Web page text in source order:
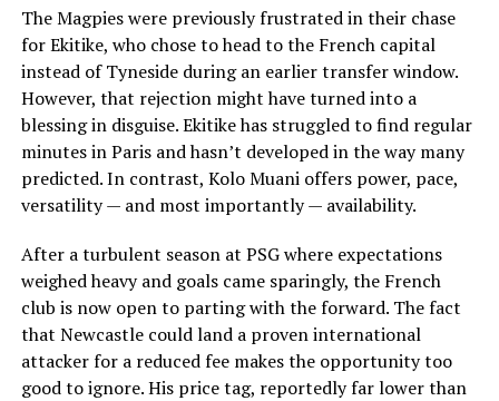
The Magpies were previously frustrated in their chase
for Ekitike, who chose to head to the French capital
instead of Tyneside during an earlier transfer window.
However, that rejection might have turned into a
blessing in disguise. Ekitike has struggled to find regular
minutes in Paris and hasn’t developed in the way many
predicted. In contrast, Kolo Muani offers power, pace,
versatility — and most importantly — availability.
After a turbulent season at PSG where expectations
weighed heavy and goals came sparingly, the French
club is now open to parting with the forward. The fact
that Newcastle could land a proven international
attacker for a reduced fee makes the opportunity too
good to ignore. His price tag, reportedly far lower than